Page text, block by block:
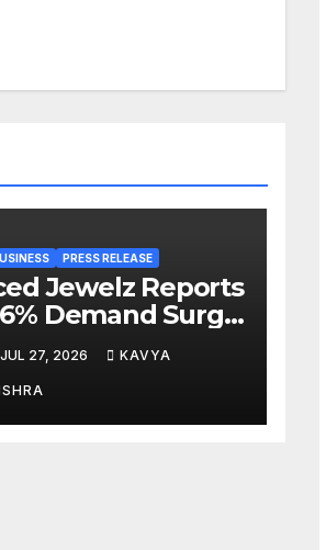
PRESS RELEASE
Jewelz Reports
Demand Surge
Streetwear
Swap
Diamonds
Moissanite
JUL 27, 2026 KAVYA